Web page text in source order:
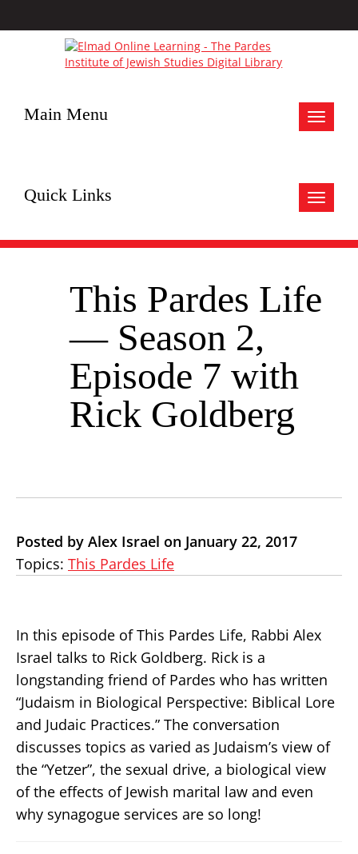
Toggle
Main Menu
Toggle
Quick Links
This Pardes Life
— Season 2,
Episode 7 with
Rick Goldberg
Posted by Alex Israel on January 22, 2017
Topics: This Pardes Life
In this episode of This Pardes Life, Rabbi Alex
Israel talks to Rick Goldberg. Rick is a
longstanding friend of Pardes who has written
“Judaism in Biological Perspective: Biblical Lore
and Judaic Practices.” The conversation
discusses topics as varied as Judaism’s view of
the “Yetzer”, the sexual drive, a biological view
of the effects of Jewish marital law and even
why synagogue services are so long!